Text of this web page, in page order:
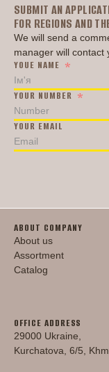
SUBMIT AN
FOR REGIONS AND
We will send a
manager will contact
YOUE NAME
YOUR NUMBER
YOUR EMAIL
ABOUT COMPANY
About us
Assortment
Catalog
OFFICE ADDRESS
29000 Ukraine,
Kurchatova, 6/5,